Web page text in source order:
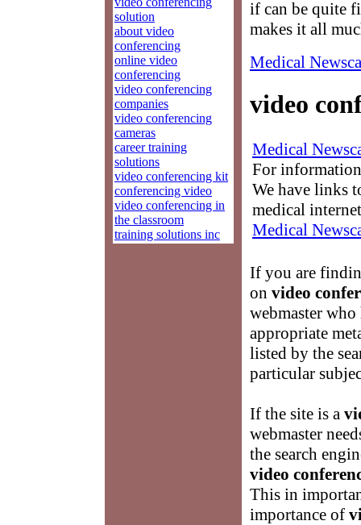
solution
about video
conferencing
online video
conferencing
video conferencing
companies
video conferencing
cameras
career training
solutions
video conferencing kit
conferencing video
video conferencing in
the classroom
training solutions inc
if can be quite
makes it all
Medical
video
Medical
For
We have links
medical
Medical
If you are
on video
webmaster
appropriate
listed by the
particular
If the site is a
webmaster
the search
video
This in
importance of